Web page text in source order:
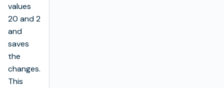
values
20 and 2
and
saves
the
changes.
This